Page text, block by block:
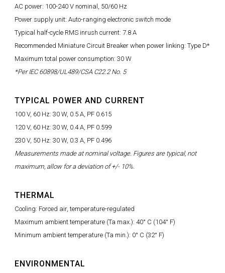
AC power: 100-240 V nominal, 50/60 Hz
Power supply unit: Auto-ranging electronic switch mode
Typical half-cycle RMS inrush current: 7.8 A
Recommended Miniature Circuit Breaker when power linking: Type D*
Maximum total power consumption: 30 W
*Per IEC 60898/UL489/CSA C22.2 No. 5
TYPICAL POWER AND CURRENT
100 V, 60 Hz: 30 W, 0.5 A, PF 0.615
120 V, 60 Hz: 30 W, 0.4 A, PF 0.599
230 V, 50 Hz: 30 W, 0.3 A, PF 0.496
Measurements made at nominal voltage. Figures are typical, not
maximum, allow for a deviation of +/- 10%.
THERMAL
Cooling: Forced air, temperature-regulated
Maximum ambient temperature (Ta max.): 40° C (104° F)
Minimum ambient temperature (Ta min.): 0° C (32° F)
ENVIRONMENTAL